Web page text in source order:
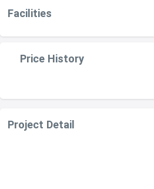
Facilities
Price History
Project Detail